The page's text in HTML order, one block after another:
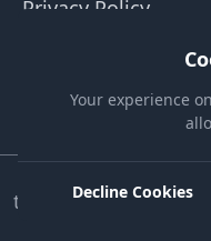
Your experience
Decline Cookies
Privacy Policy
tapvcard.com. All